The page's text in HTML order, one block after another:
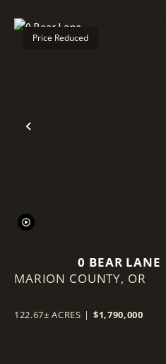
Previous
Price Reduced
0 BEAR LANE
MARION COUNTY, OR
122.67± ACRES | $1,790,000